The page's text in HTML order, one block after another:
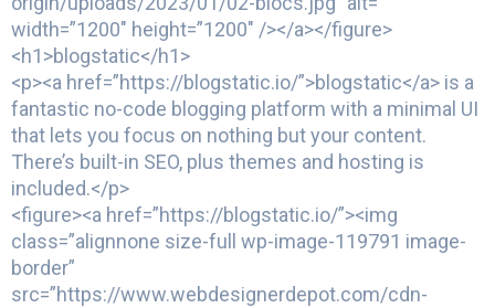
width=”1200″ height=”1200″ /></a></figure>
<h1>blogstatic</h1>
<p><a href=”https://blogstatic.io/”>blogstatic</a> is a
fantastic no-code blogging platform with a minimal UI
that lets you focus on nothing but your content.
There’s built-in SEO, plus themes and hosting is
included.</p>
<figure><a href=”https://blogstatic.io/”><img
class=”alignnone size-full wp-image-119791 image-
border”
src=”https://www.webdesignerdepot.com/cdn-